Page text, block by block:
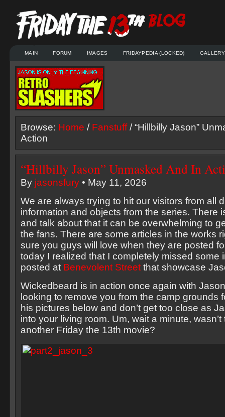
MAIN FORUM IMAGES FRIDAYPEDIA (LOCKED) GALLERY
Browse: Home / Fanstuff/ “Hillbilly Jason”
Action
“Hillbilly Jason” Unmasked And In
By jasonsfury • May 11, 2026
We are always trying to hit our visitors from all
information and objects from the series. There
and talk about that it can be overwhelming to
the fans. There are some articles in the works
sure you guys will love when they are posted
today I realized that I completely missed some
posted at Benevolent Street that showcase
Wickedbeard is in action once again with
looking to remove you from the camp grounds
his pictures below and don’t get too close as
into your living room. Um, wait a minute,
another Friday the 13th movie?